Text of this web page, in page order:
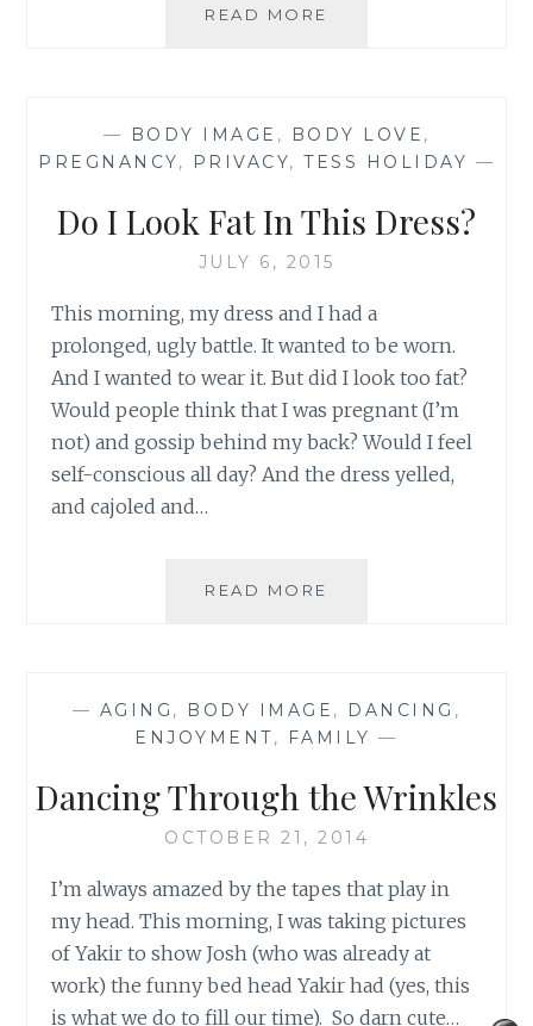
READ MORE
TODAY
— BODY IMAGE , BODY LOVE ,
PREGNANCY, PRIVACY, TESS HOLIDAY —
Do I Look Fat In This Dress?
JULY 6, 2015
This morning, my dress and I had a
prolonged, ugly battle. It wanted to be worn.
And I wanted to wear it. But did I look too fat?
Would people think that I was pregnant (I’m
not) and gossip behind my back? Would I feel
self-conscious all day? And the dress yelled,
and cajoled and…
READ MORE
THIS
DRESS?
— AGING , BODY IMAGE , DANCING ,
ENJOYMENT, FAMILY —
Dancing Through the Wrinkles
OCTOBER 21, 2014
I’m always amazed by the tapes that play in
my head. This morning, I was taking pictures
of Yakir to show Josh (who was already at
work) the funny bed head Yakir had (yes, this
is what we do to fill our time). So darn cute…